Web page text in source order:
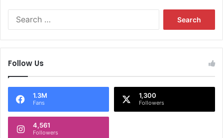
f
o
Follow Us
1.3M
Fans
1,300
Followers
4,561
Followers